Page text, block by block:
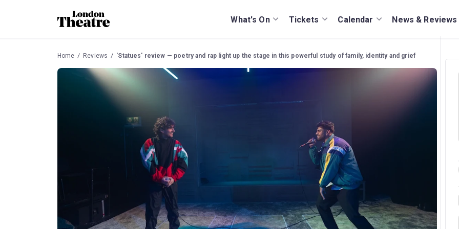
What's On Tickets Calendar News & Reviews
Home Reviews 'Statues' review — poetry and rap light up the stage in this powerful study of family, identity and grief